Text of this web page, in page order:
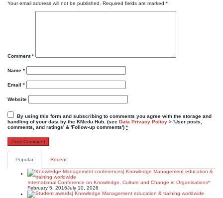
Your email address will not be published. Required fields are marked *
Comment*
Name *
Email *
Website
By using this form and subscribing to comments you agree with the storage and
handling of your data by the KMedu Hub. (see Data Privacy Policy > 'User posts,
comments, and ratings' & 'Follow-up comments') *
Popular Recent
International Conference on Knowledge, Culture and Change in Organisations*
February 5, 2016July 10, 2026